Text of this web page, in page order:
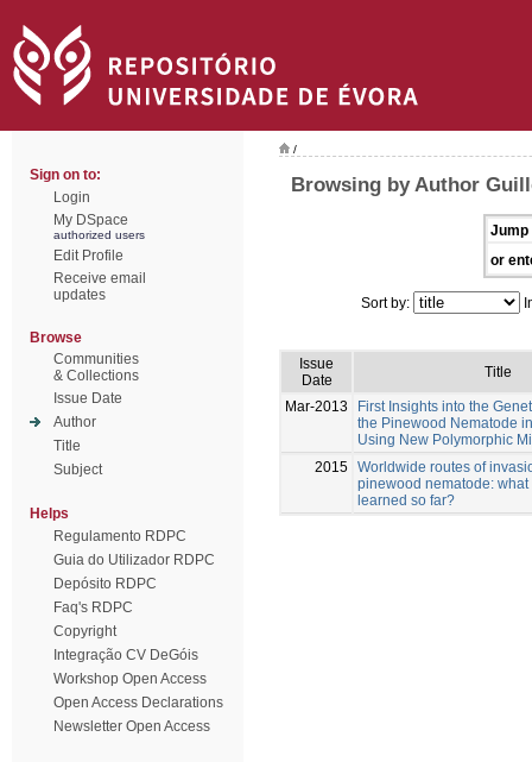
Sign on to:
Login
My DSpace
authorized users
Edit Profile
Receive email
updates
Browse
Communities
& Collections
Issue Date
Author
Title
Subject
Helps
Regulamento RDPC
Guia do Utilizador RDPC
Depósito RDPC
Faq's RDPC
Copyright
Integração CV DeGóis
Workshop Open Access
Open Access Declarations
Newsletter Open Access
/
Browsing by Author
Jump
or
Sort by:
Issue
Date
Title
Mar-2013
First Insights into the
the Pinewood Nematode
Using New Polymorphic
2015 Worldwide routes of
pinewood nematode: what
learned so far?